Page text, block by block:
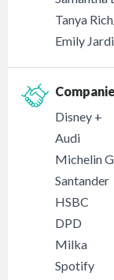
Tanya
Emily
Disney +
Audi
Michelin
Santander
HSBC
DPD
Milka
Spotify